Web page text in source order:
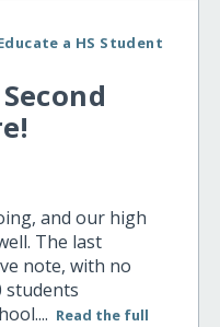
a HS Student
and our high
The last
note, with no
students
Read the full